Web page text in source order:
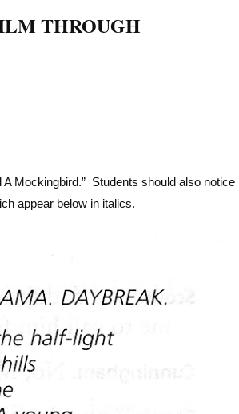
THROUGH
Mockingbird.” Students should also notice
appear below in italics.